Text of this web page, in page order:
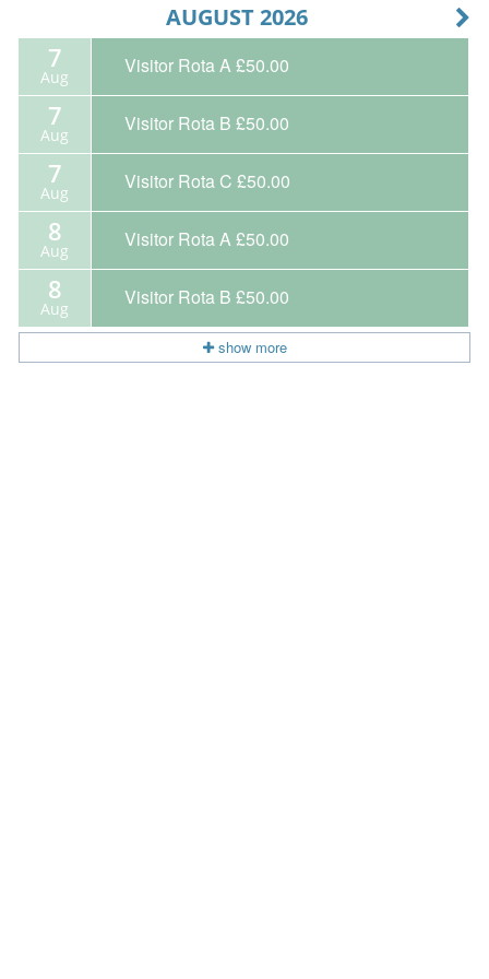
AUGUST 2026
7
Aug Visitor Rota A£50.00
7
Aug Visitor Rota B£50.00
7
Aug Visitor Rota C£50.00
8
Aug Visitor Rota A£50.00
8
Aug Visitor Rota B£50.00
show more